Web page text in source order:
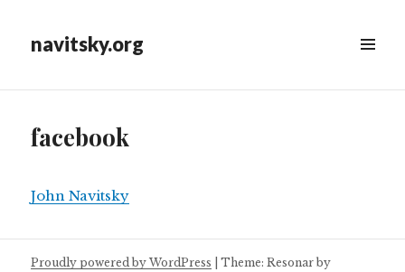
navitsky.org
facebook
John Navitsky
Proudly powered by WordPress |Theme: Resonar by